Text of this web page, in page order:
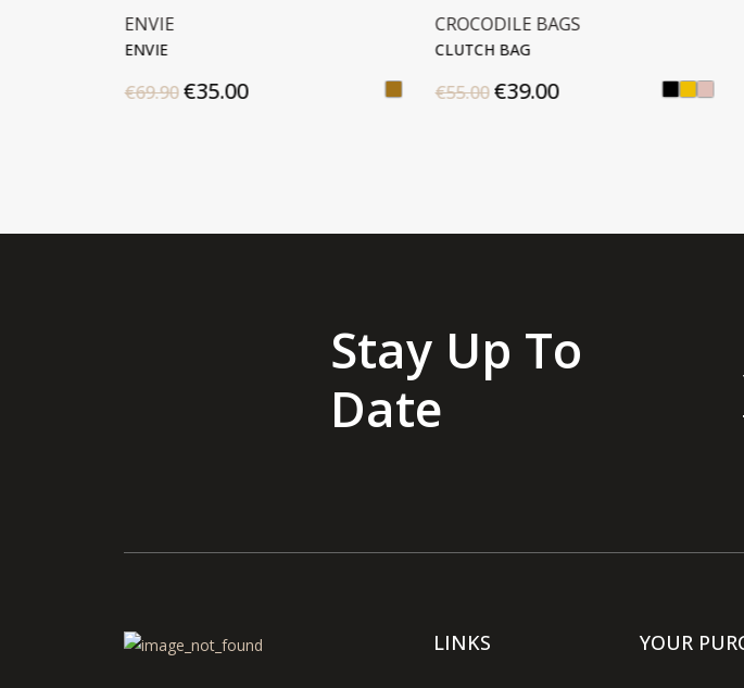
ENVIE
ENVIE
€69.90 €35.00
CROCODILE BAGS
CLUTCH BAG
€55.00€39.00
Stay Up To
Date
LINKS YOUR